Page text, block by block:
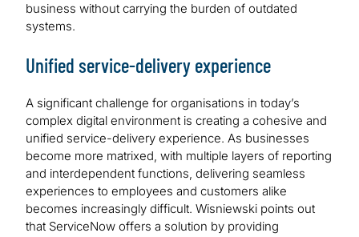
business without carrying the burden of outdated
systems.
Unified service-delivery experience
A significant challenge for organisations in today’s
complex digital environment is creating a cohesive and
unified service-delivery experience. As businesses
become more matrixed, with multiple layers of reporting
and interdependent functions, delivering seamless
experiences to employees and customers alike
becomes increasingly difficult. Wisniewski points out
that ServiceNow offers a solution by providing